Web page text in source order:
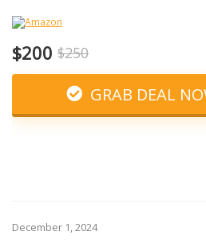
$200 $250
GRAB DEAL
December 1, 2024